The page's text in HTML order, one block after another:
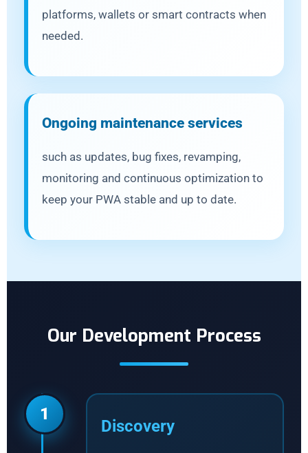
platforms, wallets or smart contracts when
needed.
Ongoing maintenance services
such as updates, bug fixes, revamping,
monitoring and continuous optimization to
keep your PWA stable and up to date.
Our Development Process
1
Discovery